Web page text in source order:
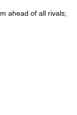
ahead of all rivals;